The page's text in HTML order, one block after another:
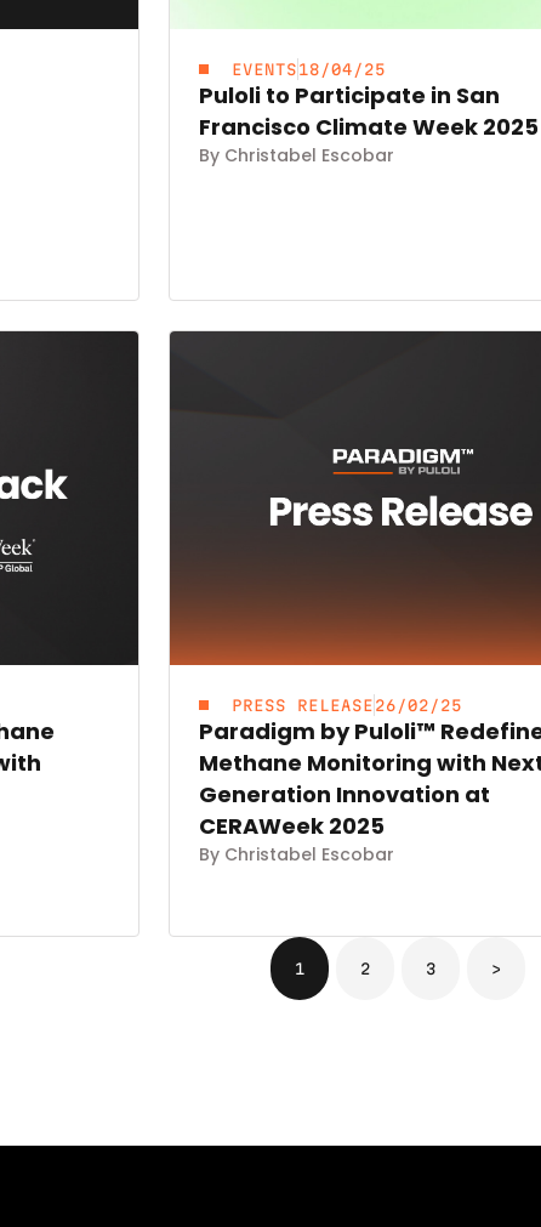
EVENTS 18/04/25
Puloli to Participate in San
Francisco Climate Week 2025
By Christabel Escobar
PRESS RELEASE 26/02/25
Paradigm by Puloli™
Methane Monitoring with
Generation Innovation at
CERAWeek 2025
By Christabel Escobar
1 2 3 >